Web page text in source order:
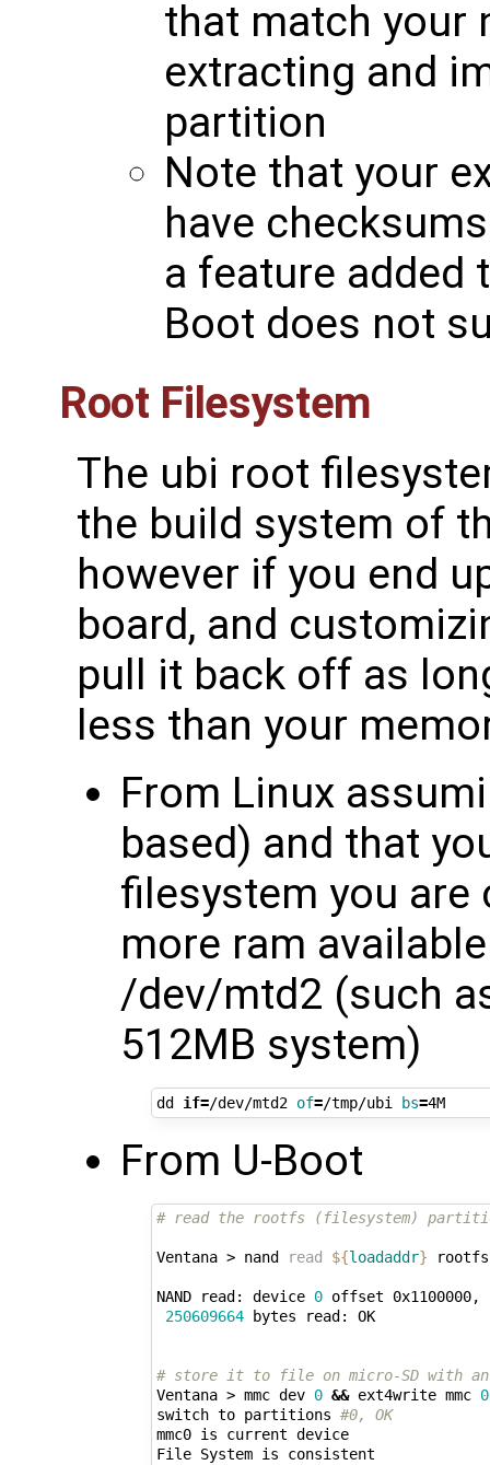
that match your
extracting and
partition
Note that your
have
a feature added
Boot does not
Root Filesystem
The ubi root
the build system of
however if you end
board, and
pull it back off as
less than your
From Linux
based) and that
filesystem you are
more ram
/dev/mtd2 (such
512MB system)
dd if=/dev/mtd2 of=/tmp/ubi bs= 4M
From U-Boot
# read the rootfs (filesystem)
Ventana > nand read ${loadaddr} rootfs
NAND read: device 0 offset 0x1100000,
250609664 bytes read: OK
# store it to file on micro-SD with
Ventana > mmc dev 0 && ext4write mmc 0
switch to partitions #0, OK
mmc0 is current device
File System is consistent